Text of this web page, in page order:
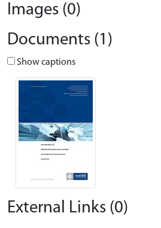
Images (0)
Documents (1)
Show captions
External Links (0)